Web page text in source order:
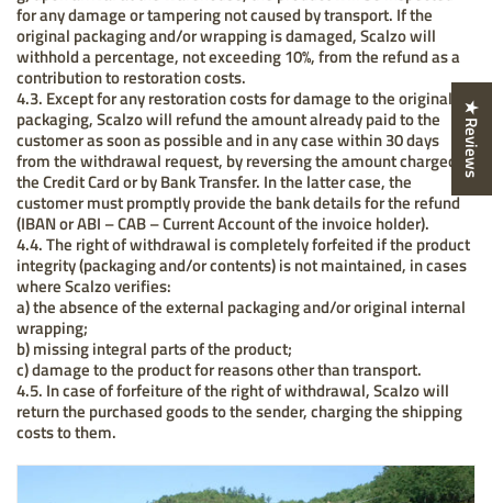
for any damage or tampering not caused by transport. If the
original packaging and/or wrapping is damaged, Scalzo will
withhold a percentage, not exceeding 10%, from the refund as a
contribution to restoration costs.
4.3. Except for any restoration costs for damage to the original
packaging, Scalzo will refund the amount already paid to the
customer as soon as possible and in any case within 30 days
from the withdrawal request, by reversing the amount charged to
the Credit Card or by Bank Transfer. In the latter case, the
customer must promptly provide the bank details for the refund
(IBAN or ABI – CAB – Current Account of the invoice holder).
4.4. The right of withdrawal is completely forfeited if the product
integrity (packaging and/or contents) is not maintained, in cases
where Scalzo verifies:
a) the absence of the external packaging and/or original internal
wrapping;
b) missing integral parts of the product;
c) damage to the product for reasons other than transport.
4.5. In case of forfeiture of the right of withdrawal, Scalzo will
return the purchased goods to the sender, charging the shipping
costs to them.
★ Reviews